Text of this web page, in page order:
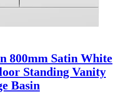
800mm Satin White
Standing Vanity
Basin